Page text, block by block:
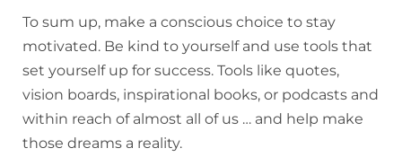
To sum up, make a conscious choice to stay
motivated. Be kind to yourself and use tools that
set yourself up for success. Tools like quotes,
vision boards, inspirational books, or podcasts and
within reach of almost all of us … and help make
those dreams a reality.